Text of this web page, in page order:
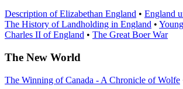
Description of Elizabethan England • England
The History of Landholding in England •
Charles II of England • The Great Boer War
The New World
The Winning of Canada - A Chronicle of Wolfe